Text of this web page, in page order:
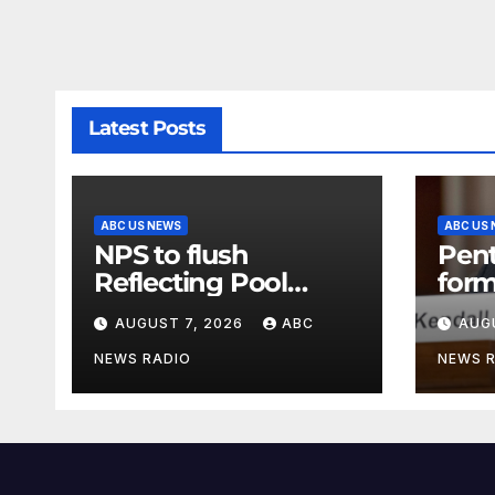
Latest Posts
ABC US NEWS
NPS to flush
Reflecting Pool
pipes as it blames
issues on previous
administrations
AUGUST 7, 2026 ABC
NEWS RADIO
ABC US
NEWS